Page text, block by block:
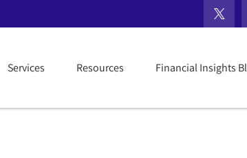
Services Resources Financial Insights
| April 2026